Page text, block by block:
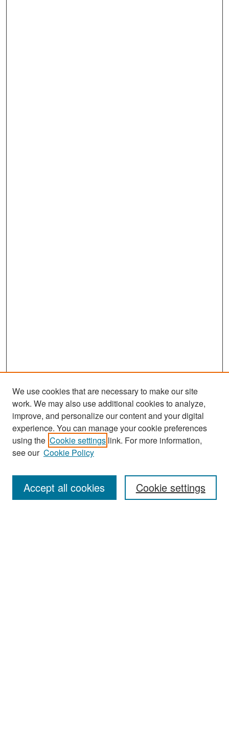
Search
Enter search terms:
We use cookies that are necessary to make our site
work. We may also use additional cookies to analyze,
improve, and personalize our content and your digital
experience. You can manage your cookie preferences
using the Cookie settings link. For more information,
see our Cookie Policy
Cookie settings
Accept all cookies